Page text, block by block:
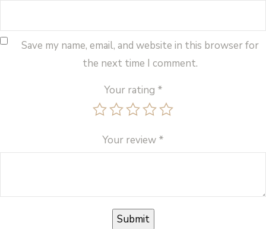
Save my name, email, and website in this browser for
the next time I comment.
Your rating *
Your review *